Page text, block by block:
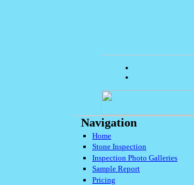
Navigation
Home
Stone Inspection
Inspection Photo Galleries
Sample Report
Pricing